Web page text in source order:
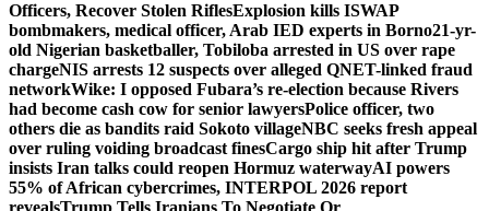
Officers, Recover Stolen RiflesExplosion kills ISWAP
bombmakers, medical officer, Arab IED experts in Borno21-yr-
old Nigerian basketballer, Tobiloba arrested in US over rape
chargeNIS arrests 12 suspects over alleged QNET-linked fraud
networkWike: I opposed Fubara’s re-election because Rivers
had become cash cow for senior lawyersPolice officer, two
others die as bandits raid Sokoto villageNBC seeks fresh appeal
over ruling voiding broadcast finesCargo ship hit after Trump
insists Iran talks could reopen Hormuz waterwayAI powers
55% of African cybercrimes, INTERPOL 2026 report
revealsTrump Tells Iranians To Negotiate Or